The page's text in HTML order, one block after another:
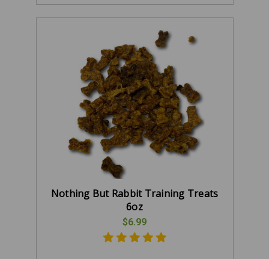
Nothing But Rabbit Training Treats
6oz
$6.99